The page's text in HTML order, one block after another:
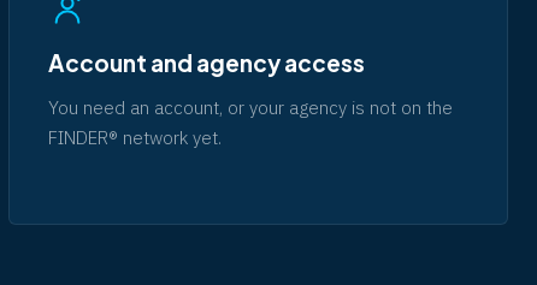
Account and agency access
You need an account, or your agency is not on the
FINDER® network yet.